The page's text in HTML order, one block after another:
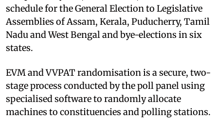
schedule for the General Election to Legislative
Assemblies of Assam, Kerala, Puducherry, Tamil
Nadu and West Bengal and bye-elections in six
states.
EVM and VVPAT randomisation is a secure, two-
stage process conducted by the poll panel using
specialised software to randomly allocate
machines to constituencies and polling stations.